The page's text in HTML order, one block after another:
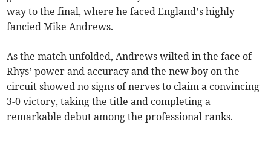
way to the final, where he faced England’s highly
fancied Mike Andrews.
As the match unfolded, Andrews wilted in the face of
Rhys’ power and accuracy and the new boy on the
circuit showed no signs of nerves to claim a convincing
3-0 victory, taking the title and completing a
remarkable debut among the professional ranks.